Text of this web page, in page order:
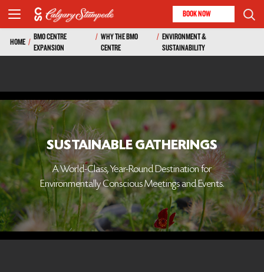
BOOK NOW
HOME /
BMO CENTRE
EXPANSION
/ WHY THE BMO
CENTRE
/ ENVIRONMENT &
SUSTAINABILITY
SUSTAINABLE GATHERINGS
A World-Class, Year-Round Destination for
Environmentally Conscious Meetings and Events.